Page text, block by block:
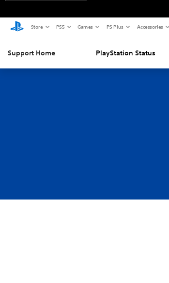
Store PS5 Games PS Plus Accessories
Support Home PlayStation Status